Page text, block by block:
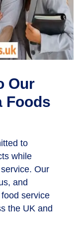
Our
Foods
to
while
Our
and
service
the UK and